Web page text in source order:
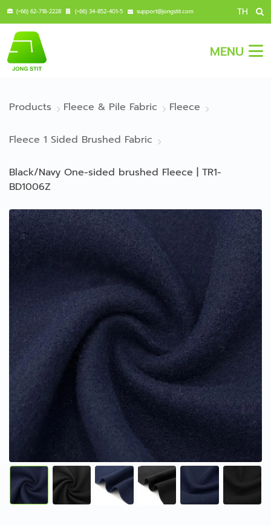
(+66) 62-718-2228 (+66) 34-852-401-5 support@jongstit.com TH
MENU
Products Fleece & Pile Fabric Fleece
Fleece 1 Sided Brushed Fabric
Black/Navy One-sided brushed Fleece | TR1-
BD1006Z